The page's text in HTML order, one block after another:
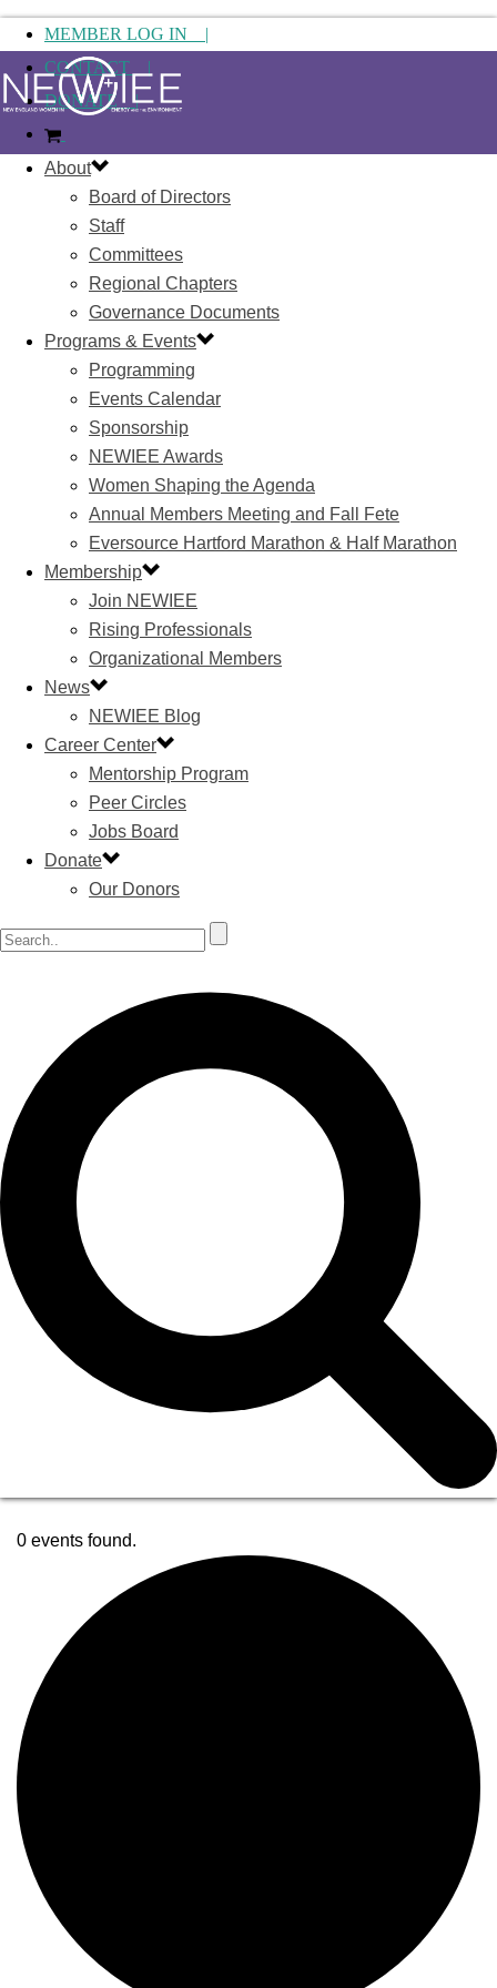
MEMBER LOG IN |
CONTACT |
DONATE |
About
Board of Directors
Staff
Committees
Regional Chapters
Governance Documents
Programs & Events
Programming
Events Calendar
Sponsorship
NEWIEE Awards
Women Shaping the Agenda
Annual Members Meeting and Fall Fete
Eversource Hartford Marathon & Half Marathon
Membership
Join NEWIEE
Rising Professionals
Organizational Members
News
NEWIEE Blog
Career Center
Mentorship Program
Peer Circles
Jobs Board
Donate
Our Donors
0 events found.